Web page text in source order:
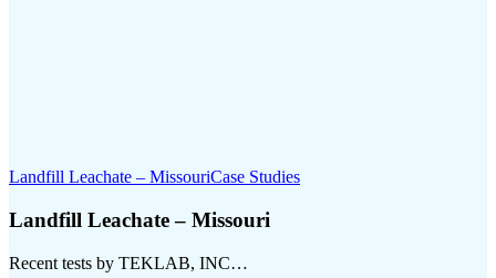
Landfill Leachate – MissouriCase Studies
Landfill Leachate – Missouri
Recent tests by TEKLAB, INC…